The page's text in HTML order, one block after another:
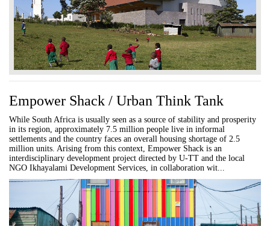
Empower Shack / Urban Think Tank
While South Africa is usually seen as a source of stability and prosperity
in its region, approximately 7.5 million people live in informal
settlements and the country faces an overall housing shortage of 2.5
million units. Arising from this context, Empower Shack is an
interdisciplinary development project directed by U-TT and the local
NGO Ikhayalami Development Services, in collaboration wit...